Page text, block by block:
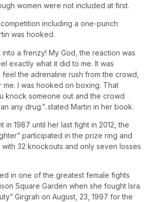
women were not included at first.
including a one-punch
was hooked.
a frenzy! My God, the reaction was
exactly what it did to me. It was
the adrenaline rush from the crowd,
me. I was hooked on boxing. That
knock someone out and the crowd
any drug.”..stated Martin in her book.
in 1987 until her last fight in 2012, the
participated in the prize ring and
32 knockouts and only seven losses
in one of the greatest female fights
Square Garden when she fought Isra
Girgrah on August, 23, 1997 for the